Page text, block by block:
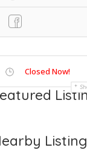
Closed Now!